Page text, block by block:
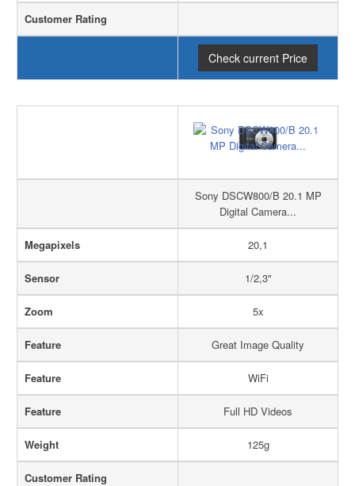
Customer Rating
Check current Price
Sony DSCW800/B 20.1 MP
Digital Camera...
Megapixels 20,1
Sensor 1/2,3"
Zoom 5x
Feature Great Image Quality
Feature WiFi
Feature Full HD Videos
Weight 125g
Customer Rating